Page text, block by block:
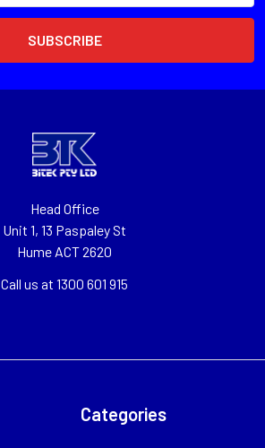
Head Office
Unit 1, 13 Paspaley St
Hume ACT 2620
Call us at 1300 601 915
Categories